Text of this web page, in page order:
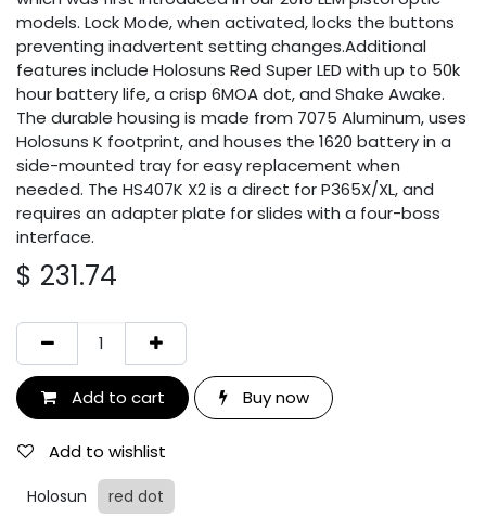
models. Lock Mode, when activated, locks the buttons
preventing inadvertent setting changes.Additional
features include Holosuns Red Super LED with up to 50k
hour battery life, a crisp 6MOA dot, and Shake Awake.
The durable housing is made from 7075 Aluminum, uses
Holosuns K footprint, and houses the 1620 battery in a
side-mounted tray for easy replacement when
needed. The HS407K X2 is a direct for P365X/XL, and
requires an adapter plate for slides with a four-boss
interface.
$ 231.74
Add to cart Buy now
Add to wishlist
Holosun red dot